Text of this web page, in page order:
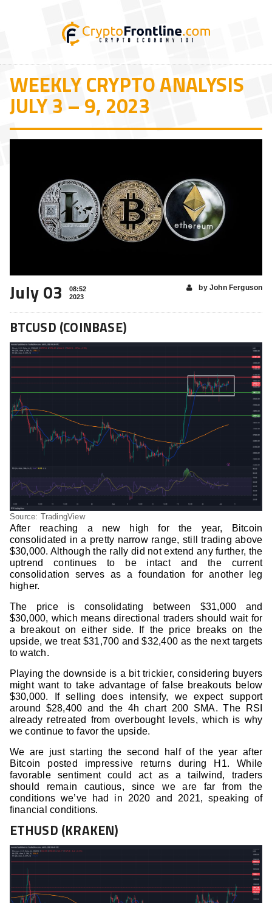
WEEKLY CRYPTO ANALYSIS
JULY 3 – 9, 2023
July 03
08:52
2023
by John Ferguson
BTCUSD (COINBASE)
Source: TradingView
After reaching a new high for the year, Bitcoin
consolidated in a pretty narrow range, still trading above
$30,000. Although the rally did not extend any further, the
uptrend continues to be intact and the current
consolidation serves as a foundation for another leg
higher.
The price is consolidating between $31,000 and
$30,000, which means directional traders should wait for
a breakout on either side. If the price breaks on the
upside, we treat $31,700 and $32,400 as the next targets
to watch.
Playing the downside is a bit trickier, considering buyers
might want to take advantage of false breakouts below
$30,000. If selling does intensify, we expect support
around $28,400 and the 4h chart 200 SMA. The RSI
already retreated from overbought levels, which is why
we continue to favor the upside.
We are just starting the second half of the year after
Bitcoin posted impressive returns during H1. While
favorable sentiment could act as a tailwind, traders
should remain cautious, since we are far from the
conditions we’ve had in 2020 and 2021, speaking of
financial conditions.
ETHUSD (KRAKEN)